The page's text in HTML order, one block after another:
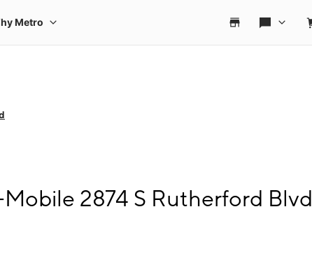
2874 S Rutherford Blvd